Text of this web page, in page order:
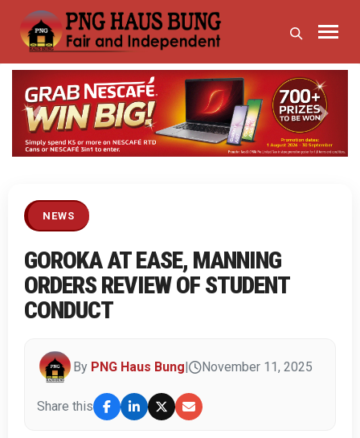
Previous Next
NEWS
GOROKA AT EASE, MANNING
ORDERS REVIEW OF STUDENT
CONDUCT
By PNG Haus Bung| November 11, 2025
Share this